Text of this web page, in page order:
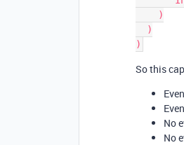
So this
No
No